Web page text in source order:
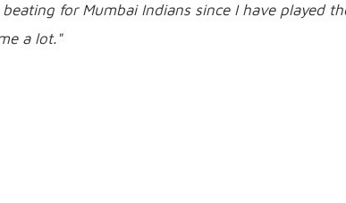
for Mumbai Indians since I have played
a lot."